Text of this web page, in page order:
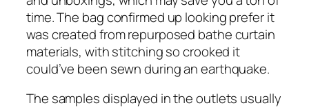
time. The bag confirmed up looking prefer it
was created from repurposed bathe curtain
materials, with stitching so crooked it
could’ve been sewn during an earthquake.
The samples displayed in the outlets usually